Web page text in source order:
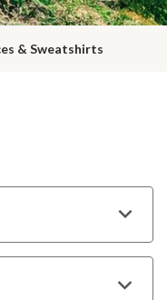
& Sweatshirts